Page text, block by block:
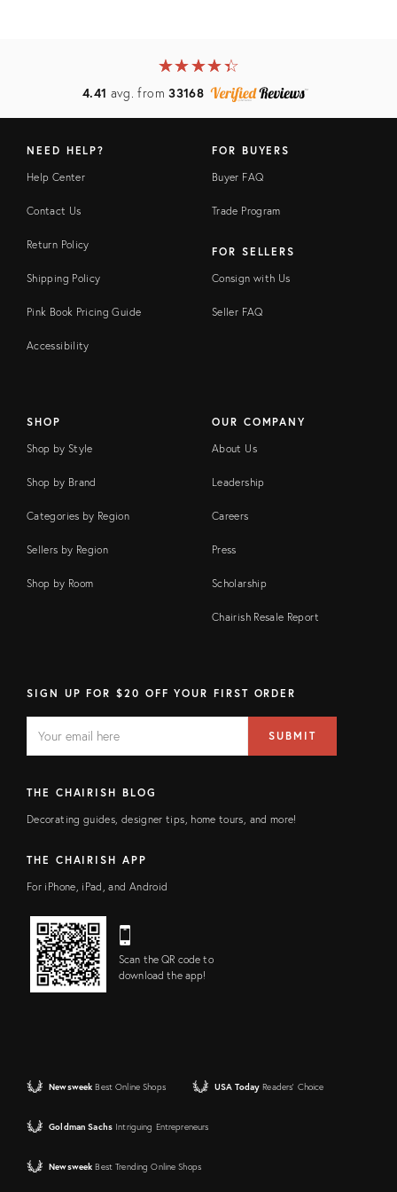
★★★★★
☆☆☆☆☆
4.41 avg. from33168
NEED HELP?
Help Center
Contact Us
Return Policy
Shipping Policy
Pink Book Pricing Guide
Accessibility
FOR BUYERS
Buyer FAQ
Trade Program
FOR SELLERS
Consign with Us
Seller FAQ
SHOP
Shop by Style
Shop by Brand
Categories by Region
Sellers by Region
Shop by Room
OUR COMPANY
About Us
Leadership
Careers
Press
Scholarship
Chairish Resale Report
SIGN UP FOR $20 OFF YOUR FIRST ORDER
FIELD
address
SUBMIT
THE CHAIRISH BLOG
Decorating guides, designer tips, home tours, and more!
THE CHAIRISH APP
For iPhone, iPad, and Android
Scan the QR code to
download the app!
Newsweek Best Online Shops USA Today Readers' Choice
Goldman Sachs Intriguing Entrepreneurs
Newsweek Best Trending Online Shops